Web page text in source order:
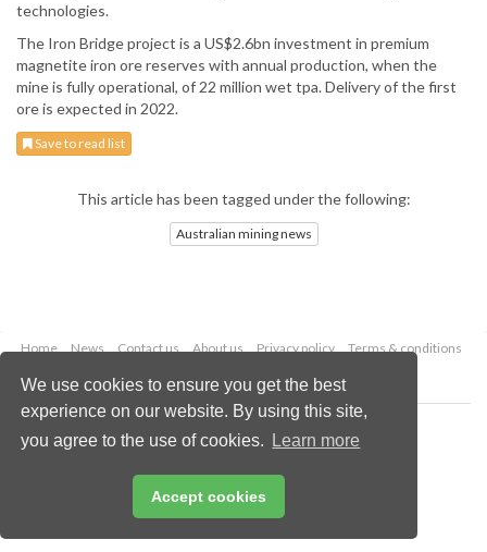
We use cookies to ensure you get the best
experience on our website. By using this site,
you agree to the use of cookies.
Learn more
Accept cookies
technologies.
The Iron Bridge project is a US$2.6bn investment in premium
magnetite iron ore reserves with annual production, when the
mine is fully operational, of 22 million wet tpa. Delivery of the first
ore is expected in 2022.
Save to read list
This article has been tagged under the following:
Australian mining news
Home News Contact us About us Privacy policy
Terms & conditions
Copyright © 2026 Palladian Publications Ltd.
All rights reserved
Email:enquiries@globalminingreview.com